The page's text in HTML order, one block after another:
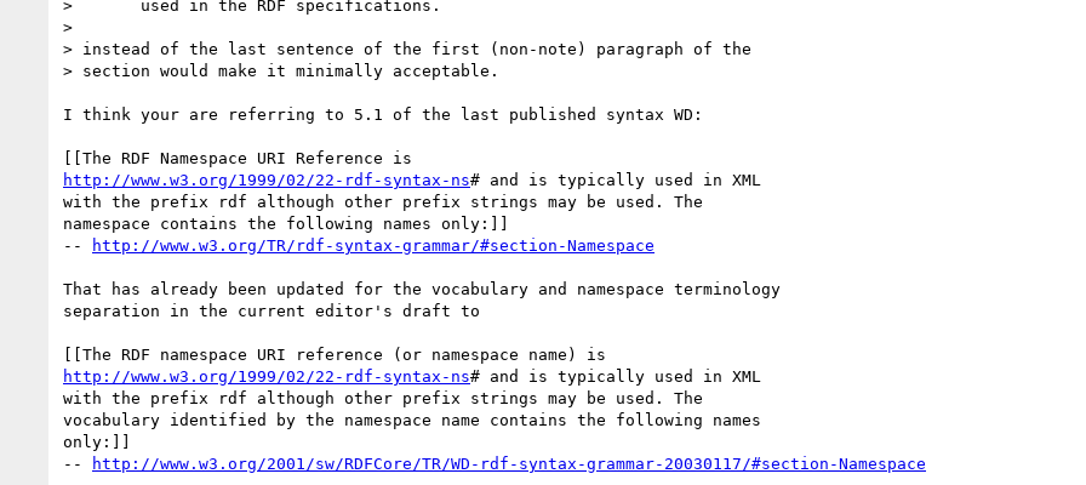
> 	used in the RDF specifications.
>
> instead of the last sentence of the first (non-note) paragraph of the
> section would make it minimally acceptable.
I think your are referring to 5.1 of the last published syntax WD:
http://www.w3.org/1999/02/22-rdf-syntax-ns# and is typically used in XML
with the prefix rdf although other prefix strings may be used. The
namespace contains the following names only:]]
--
http://www.w3.org/TR/rdf-syntax-grammar/#section-Namespace
That has already been updated for the vocabulary and namespace terminology
separation in the current editor's draft to
http://www.w3.org/1999/02/22-rdf-syntax-ns# and is typically used in XML
with the prefix rdf although other prefix strings may be used. The
vocabulary identified by the namespace name contains the following names
only:]]
--
http://www.w3.org/2001/sw/RDFCore/TR/WD-rdf-syntax-grammar-20030117/#section-Namespace